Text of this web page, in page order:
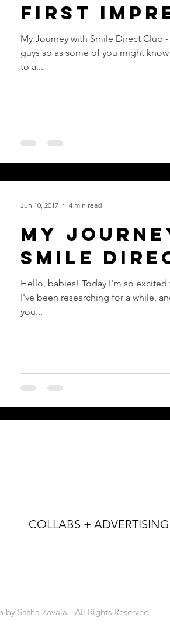
First
My Journey with Smile Direct Club - Part 2 - First Impression Hello
guys so as some of you might
to a...
My
Smile
Hello, babies! Today I'm so
I've been researching for a while,
you...
Jun 10, 2017 4 min read
COLLABS + ADVERTISING
Sasha Zavala - All Rights Reserved